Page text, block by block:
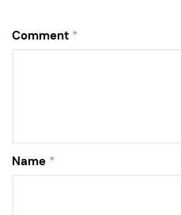
Comment *
Name *